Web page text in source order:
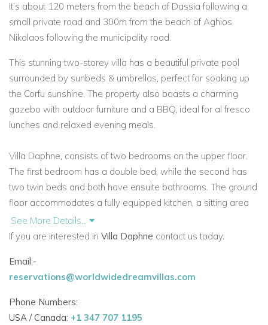
It’s about 120 meters from the beach of Dassia following a
small private road and 300m from the beach of Aghios
Nikolaos following the municipality road.
This stunning two-storey villa has a beautiful private pool
surrounded by sunbeds & umbrellas, perfect for soaking up
the Corfu sunshine. The property also boasts a charming
gazebo with outdoor furniture and a BBQ, ideal for al fresco
lunches and relaxed evening meals.
Villa Daphne, consists of two bedrooms on the upper floor.
The first bedroom has a double bed, while the second has
two twin beds and both have ensuite bathrooms. The ground
floor accommodates a fully equipped kitchen, a sitting area
and a WC. There are satellite plasma TVs in every room, a
DVD, direct phone lines, a safe and complimentary Wi-Fi
View other villas to rent in Greece
See More Details...
If you are interested in Villa Daphne contact us today.
Email:-
reservations@worldwidedreamvillas.com
Phone Numbers:
USA / Canada: +1 347 707 1195